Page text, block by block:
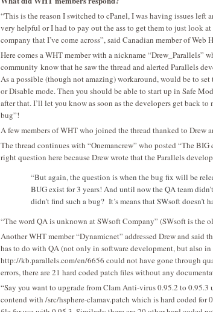
“This is the reason I switched to cPanel, I was having issues
very helpful or I had to pay out the ass to get them to just look
company that I’ve come across”, said Canadian member of Web
Here comes a WHT member with a nickname “Drew_Parallels”
community know that he saw the thread and alerted Parallels
As a possible (though not amazing) workaround, would be to
or Disable mode. Then you should be able to start up in Safe
after that. I’ll let you know as soon as the developers get back to
bug”!
A few members of WHT who joined the thread thanked to Drew
The thread continues with “Onemancrew” who posted “The
right question here because Drew wrote that the Parallels
“But again, the question is when the bug fix will be
BUG exist for 3 years! And until now the QA team
didn’t find such a bug? It’s means that SWsoft doesn’t
“The word QA is unknown at SWsoft Company” (SWsoft is the
Another WHT member “Dynamicnet” addressed Drew and said
has to do with QA (not only in software development, but also
http://kb.parallels.com/en/6656 could not have gone through
errors, there are 21 hard coded patch files without any
“Say you want to upgrade from Clam Anti-virus 0.95.2 to
contend with /src/hsphere-clamav.patch which is hard coded